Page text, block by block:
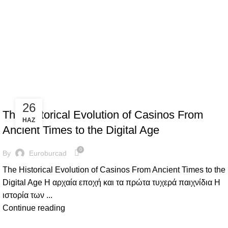
26
HAZ
The Historical Evolution of Casinos From
Ancient Times to the Digital Age
By Euroburcad 0
The Historical Evolution of Casinos From Ancient Times to the
Digital Age Η αρχαία εποχή και τα πρώτα τυχερά παιχνίδια Η
ιστορία των ...
Continue reading